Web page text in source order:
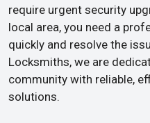
require urgent security
local area, you need a
quickly and resolve the
Locksmiths, we are
community with reliable,
solutions.